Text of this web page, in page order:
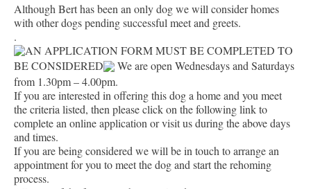
Although Bert has been an only dog we will consider homes
with other dogs pending successful meet and greets.
.
AN APPLICATION FORM MUST BE COMPLETED TO
BE CONSIDERED
We are open Wednesdays and Saturdays
from 1.30pm – 4.00pm.
If you are interested in offering this dog a home and you meet
the criteria listed, then please click on the following link to
complete an online application or visit us during the above days
and times.
If you are being considered we will be in touch to arrange an
appointment for you to meet the dog and start the rehoming
process.